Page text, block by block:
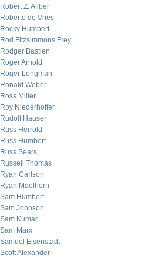
Robert Z. Aliber
Roberto de Vries
Rocky Humbert
Rod Fitzsimmons Frey
Rodger Bastien
Roger Arnold
Roger Longman
Ronald Weber
Ross Miller
Roy Niederhoffer
Rudolf Hauser
Russ Herrold
Russ Humbert
Russ Sears
Russell Thomas
Ryan Carlson
Ryan Maelhorn
Sam Humbert
Sam Johnson
Sam Kumar
Sam Marx
Samuel Eisenstadt
Scott Alexander